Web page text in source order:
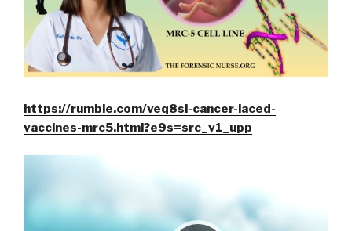
https://rumble.com/veq8sl-cancer-laced-
vaccines-mrc5.html?e9s=src_v1_upp